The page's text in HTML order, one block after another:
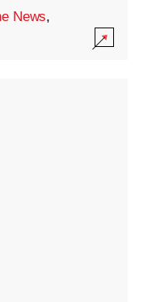
News,